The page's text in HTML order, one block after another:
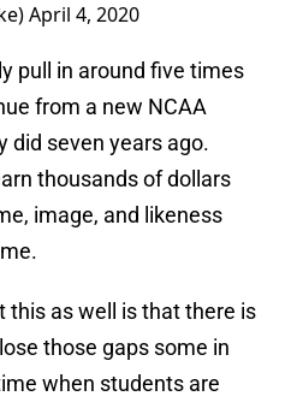
April 4, 2020
pull in around five times
from a new NCAA
did seven years ago.
thousands of dollars
image, and likeness
this as well is that there is
those gaps some in
when students are